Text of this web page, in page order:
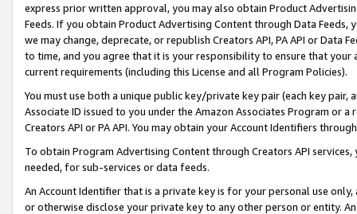
express prior written approval, you may also obtain Product
Feeds. If you obtain Product Advertising Content through Data Feeds,
we may change, deprecate, or republish Creators API, PA API or Data
to time, and you agree that it is your responsibility to ensure that your
current requirements (including this License and all Program Policies).
You must use both a unique public key/private key pair (each key pair,
Associate ID issued to you under the Amazon Associates Program or
Creators API or PA API. You may obtain your Account Identifiers
To obtain Program Advertising Content through Creators API
needed, for sub-services or data feeds.
An Account Identifier that is a private key is for your personal use
or otherwise disclose your private key to any other person or entity.